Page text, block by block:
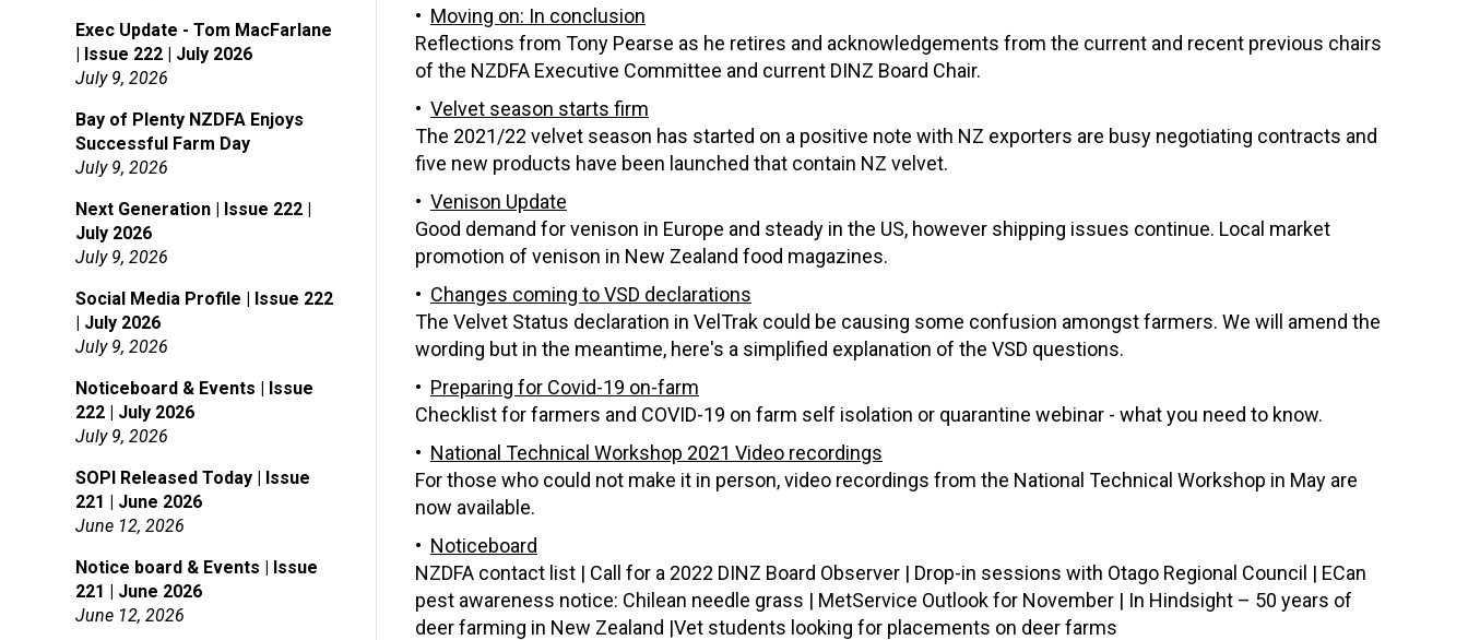
Exec Update - Tom MacFarlane
| Issue 222 | July 2026
July 9, 2026
Bay of Plenty NZDFA Enjoys
Successful Farm Day
July 9, 2026
Next Generation | Issue 222 |
July 2026
July 9, 2026
Social Media Profile | Issue 222
| July 2026
July 9, 2026
Noticeboard & Events | Issue
222 | July 2026
July 9, 2026
SOPI Released Today | Issue
221 | June 2026
June 12, 2026
Notice board & Events | Issue
221 | June 2026
June 12, 2026
Moving on: In conclusion
Reflections from Tony Pearse as he retires and acknowledgements from the current and recent previous chairs
of the NZDFA Executive Committee and current DINZ Board Chair.
Velvet season starts firm
The 2021/22 velvet season has started on a positive note with NZ exporters are busy negotiating contracts and
five new products have been launched that contain NZ velvet.
Venison Update
Good demand for venison in Europe and steady in the US, however shipping issues continue. Local market
promotion of venison in New Zealand food magazines.
Changes coming to VSD declarations
The Velvet Status declaration in VelTrak could be causing some confusion amongst farmers. We will amend the
wording but in the meantime, here's a simplified explanation of the VSD questions.
Preparing for Covid-19 on-farm
Checklist for farmers and COVID-19 on farm self isolation or quarantine webinar - what you need to know.
National Technical Workshop 2021 Video recordings
For those who could not make it in person, video recordings from the National Technical Workshop in May are
now available.
Noticeboard
NZDFA contact list | Call for a 2022 DINZ Board Observer | Drop-in sessions with Otago Regional Council | ECan
pest awareness notice: Chilean needle grass | MetService Outlook for November | In Hindsight – 50 years of
deer farming in New Zealand |Vet students looking for placements on deer farms